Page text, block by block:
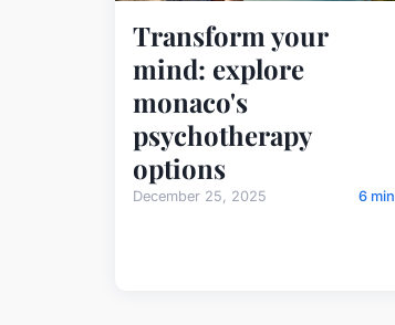
Transform your
mind: explore
monaco's
psychotherapy
options
December 25, 2025 6 min